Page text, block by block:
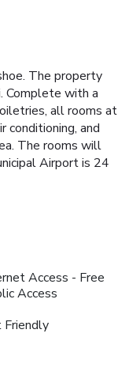
The property
Complete with a
all rooms at
conditioning, and
The rooms will
Airport is 24
Access - Free
Access
Friendly